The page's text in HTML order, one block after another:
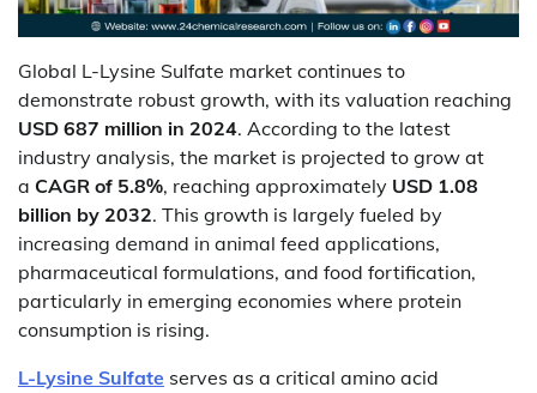
Global L-Lysine Sulfate market continues to
demonstrate robust growth, with its valuation reaching
USD 687 million in 2024. According to the latest
industry analysis, the market is projected to grow at
a CAGR of 5.8%, reaching approximately USD 1.08
billion by 2032. This growth is largely fueled by
increasing demand in animal feed applications,
pharmaceutical formulations, and food fortification,
particularly in emerging economies where protein
consumption is rising.
L-Lysine Sulfate serves as a critical amino acid